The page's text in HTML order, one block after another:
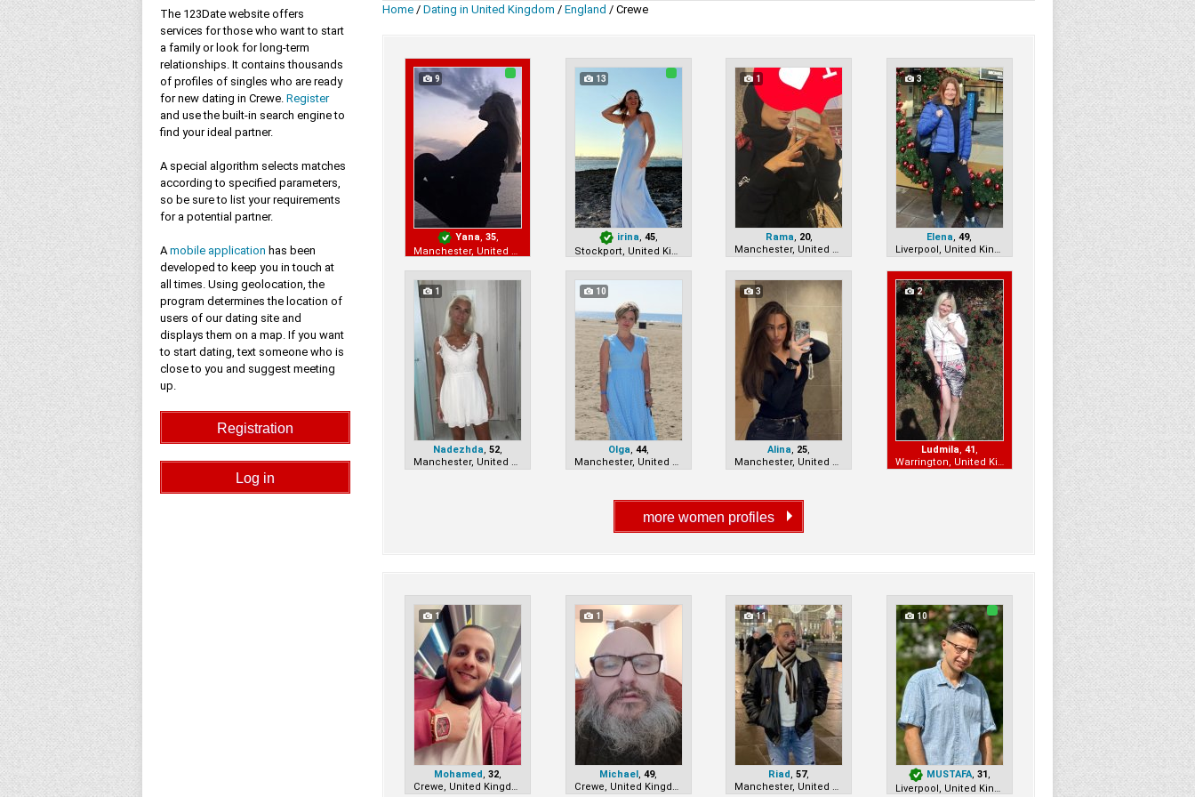
The 123Date website offers
services for those who want to start
a family or look for long-term
relationships. It contains thousands
of profiles of singles who are ready
for new dating in Crewe. Register
and use the built-in search engine to
find your ideal partner.
A special algorithm selects matches
according to specified parameters,
so be sure to list your requirements
for a potential partner.
Amobile application has been
developed to keep you in touch at
all times. Using geolocation, the
program determines the location of
users of our dating site and
displays them on a map. If you want
to start dating, text someone who is
close to you and suggest meeting
up.
Home / Dating in United Kingdom / England / Crewe
9
Yana ,35
13
irina ,45
1
Rama 20,
3
Elena ,49,
1
Nadezhda ,52
10
Olga 44,
3
Alina 25
2
Ludmila 41
1
Mohamed ,32
1
Michael ,49,
11
Riad ,57,
10
MUSTAFA ,31